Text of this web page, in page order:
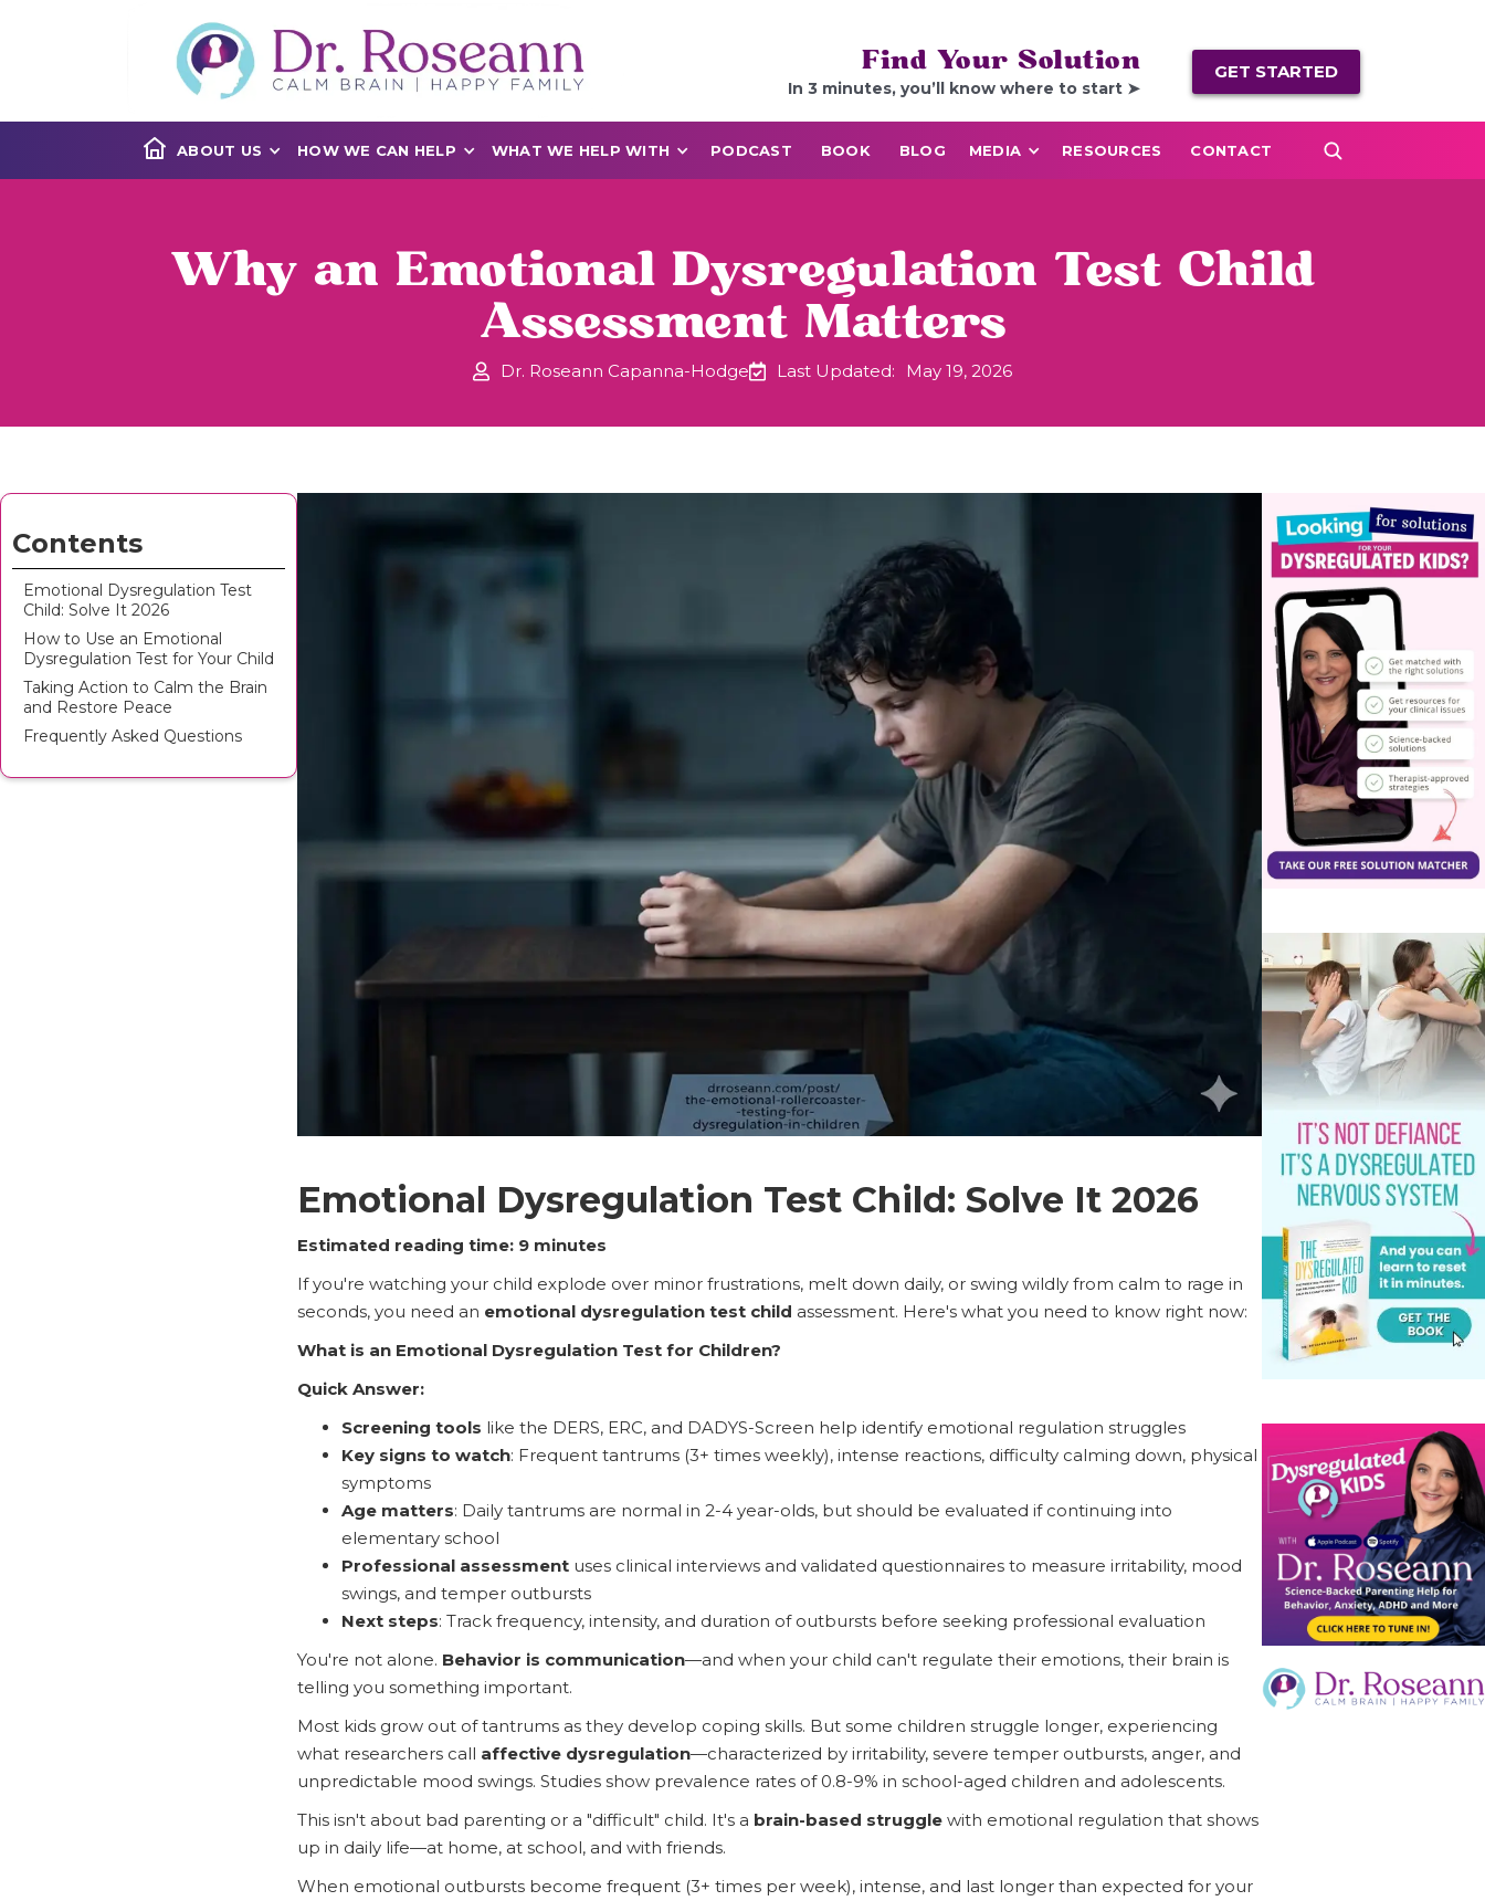
Find Your Solution
In 3 minutes, you’ll know where to start ➤
GET STARTED
ABOUT US HOW WE CAN HELP WHAT WE HELP WITH PODCAST BOOK BLOG MEDIA RESOURCES CONTACT
Why an Emotional Dysregulation Test Child
Assessment Matters
Dr. Roseann Capanna-Hodge Last Updated: May 19, 2026
Contents
Emotional Dysregulation Test
Child: Solve It 2026
How to Use an Emotional
Dysregulation Test for Your Child
Taking Action to Calm the Brain
and Restore Peace
Frequently Asked Questions
Emotional Dysregulation Test Child: Solve It 2026
Estimated reading time: 9 minutes
If you're watching your child explode over minor frustrations, melt down daily, or swing wildly from calm to rage in
seconds, you need an emotional dysregulation test child assessment. Here's what you need to know right now:
What is an Emotional Dysregulation Test for Children?
Quick Answer:
Screening tools like the DERS, ERC, and DADYS-Screen help identify emotional regulation struggles
Key signs to watch: Frequent tantrums (3+ times weekly), intense reactions, difficulty calming down, physical
symptoms
Age matters: Daily tantrums are normal in 2-4 year-olds, but should be evaluated if continuing into
elementary school
Professional assessmentuses clinical interviews and validated questionnaires to measure irritability, mood
swings, and temper outbursts
Next steps: Track frequency, intensity, and duration of outbursts before seeking professional evaluation
You're not alone. Behavior is communication—and when your child can't regulate their emotions, their brain is
telling you something important.
Most kids grow out of tantrums as they develop coping skills. But some children struggle longer, experiencing
what researchers call affective dysregulation—characterized by irritability, severe temper outbursts, anger, and
unpredictable mood swings. Studies show prevalence rates of 0.8-9% in school-aged children and adolescents.
This isn't about bad parenting or a "difficult" child. It's a brain-based strugglewith emotional regulation that shows
up in daily life—at home, at school, and with friends.
When emotional outbursts become frequent (3+ times per week), intense, and last longer than expected for your